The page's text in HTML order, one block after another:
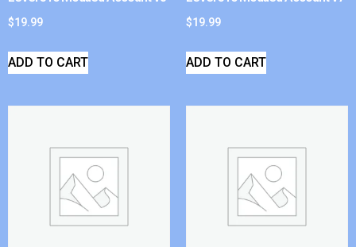
$19.99
ADD TO CART
$19.99
ADD TO CART